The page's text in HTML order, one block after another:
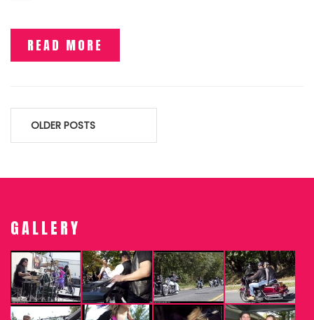
READ MORE
Posts
OLDER POSTS
GALLERY